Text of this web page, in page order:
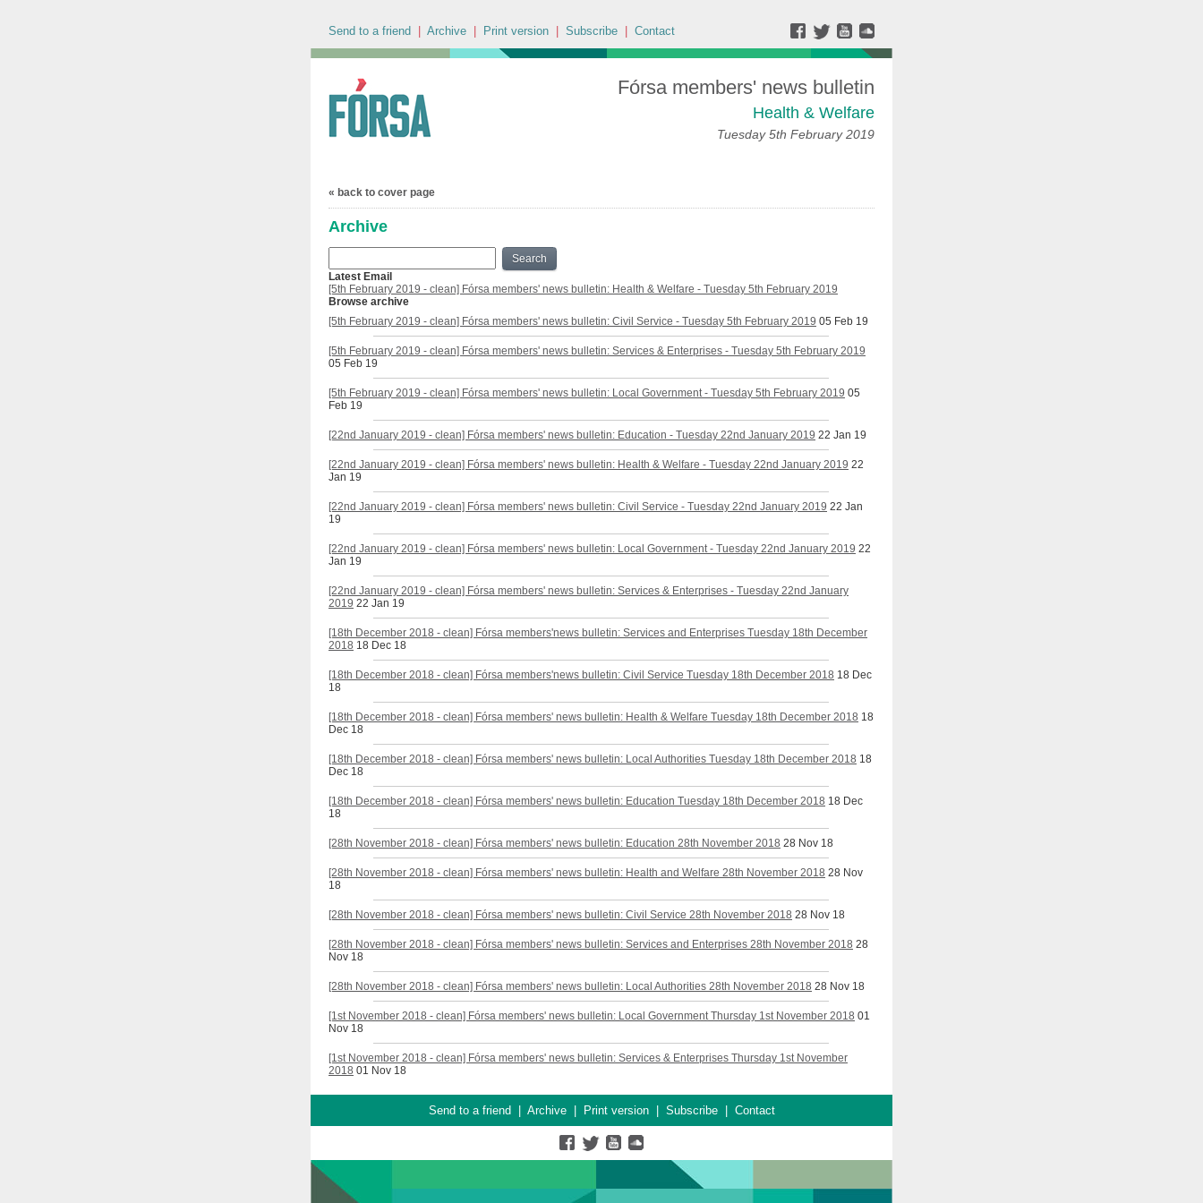
Send to a friend Archive Print version Subscribe Contact
Fórsa members' news bulletin
Health & Welfare
Tuesday 5th February 2019
« back to cover page
Archive
Search
Latest Email
[5th February 2019 - clean] Fórsa members' news bulletin: Health & Welfare - Tuesday 5th February 2019
Browse archive
[5th February 2019 - clean] Fórsa members' news bulletin: Civil Service - Tuesday 5th February 2019 05 Feb 19
[5th February 2019 - clean] Fórsa members' news bulletin: Services & Enterprises - Tuesday 5th February 2019
05 Feb 19
[5th February 2019 - clean] Fórsa members' news bulletin: Local Government - Tuesday 5th February 2019 05
Feb 19
[22nd January 2019 - clean] Fórsa members' news bulletin: Education - Tuesday 22nd January 2019 22 Jan 19
[22nd January 2019 - clean] Fórsa members' news bulletin: Health & Welfare - Tuesday 22nd January 2019 22
Jan 19
[22nd January 2019 - clean] Fórsa members' news bulletin: Civil Service - Tuesday 22nd January 2019 22 Jan
19
[22nd January 2019 - clean] Fórsa members' news bulletin: Local Government - Tuesday 22nd January 2019 22
Jan 19
[22nd January 2019 - clean] Fórsa members' news bulletin: Services & Enterprises - Tuesday 22nd January
2019 22 Jan 19
[18th December 2018 - clean] Fórsa members'news bulletin: Services and Enterprises Tuesday 18th December
2018 18 Dec 18
[18th December 2018 - clean] Fórsa members'news bulletin: Civil Service Tuesday 18th December 2018 18 Dec
18
[18th December 2018 - clean] Fórsa members' news bulletin: Health & Welfare Tuesday 18th December 2018 18
Dec 18
[18th December 2018 - clean] Fórsa members' news bulletin: Local Authorities Tuesday 18th December 2018 18
Dec 18
[18th December 2018 - clean] Fórsa members' news bulletin: Education Tuesday 18th December 2018 18 Dec
18
[28th November 2018 - clean] Fórsa members' news bulletin: Education 28th November 2018 28 Nov 18
[28th November 2018 - clean] Fórsa members' news bulletin: Health and Welfare 28th November 2018 28 Nov
18
[28th November 2018 - clean] Fórsa members' news bulletin: Civil Service 28th November 2018 28 Nov 18
[28th November 2018 - clean] Fórsa members' news bulletin: Services and Enterprises 28th November 2018 28
Nov 18
[28th November 2018 - clean] Fórsa members' news bulletin: Local Authorities 28th November 2018 28 Nov 18
[1st November 2018 - clean] Fórsa members' news bulletin: Local Government Thursday 1st November 2018 01
Nov 18
[1st November 2018 - clean] Fórsa members' news bulletin: Services & Enterprises Thursday 1st November
2018 01 Nov 18
Send to a friend Archive| Print version| Subscribe| Contact